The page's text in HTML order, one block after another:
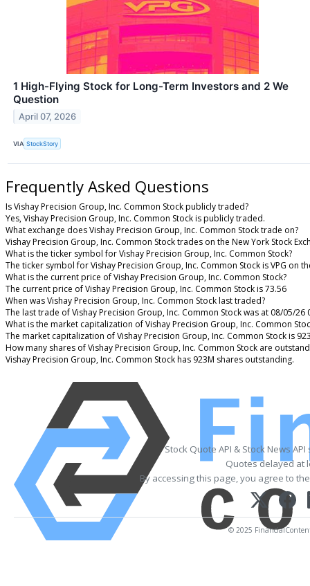
1 High-Flying Stock for Long-Term Investors and 2 We
Question
April 07, 2026
VIA StockStory
Frequently Asked Questions
Is Vishay Precision Group, Inc. Common Stock publicly traded?
Yes, Vishay Precision Group, Inc. Common Stock is publicly traded.
What exchange does Vishay Precision Group, Inc. Common Stock trade on?
Vishay Precision Group, Inc. Common Stock trades on the New York Stock
What is the ticker symbol for Vishay Precision Group, Inc. Common Stock?
The ticker symbol for Vishay Precision Group, Inc. Common Stock is VPG on
What is the current price of Vishay Precision Group, Inc. Common Stock?
The current price of Vishay Precision Group, Inc. Common Stock is 73.56
When was Vishay Precision Group, Inc. Common Stock last traded?
The last trade of Vishay Precision Group, Inc. Common Stock was at 08/05/26
What is the market capitalization of Vishay Precision Group, Inc. Common
The market capitalization of Vishay Precision Group, Inc. Common Stock is
How many shares of Vishay Precision Group, Inc. Common Stock are
Vishay Precision Group, Inc. Common Stock has 923M shares outstanding.
Stock Quote API & Stock News
Quotes delayed at
By accessing this page, you agree to
© 2025